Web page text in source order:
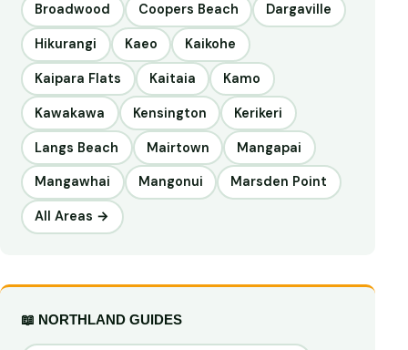
Broadwood Coopers Beach Dargaville
Hikurangi Kaeo Kaikohe
Kaipara Flats Kaitaia Kamo
Kawakawa Kensington Kerikeri
Langs Beach Mairtown Mangapai
Mangawhai Mangonui Marsden Point
All Areas →
📖 NORTHLAND GUIDES